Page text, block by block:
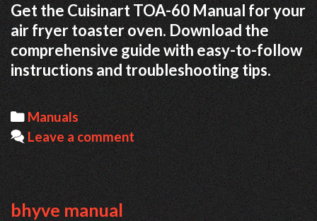
Get the Cuisinart TOA-60 Manual for your
air fryer toaster oven. Download the
comprehensive guide with easy-to-follow
instructions and troubleshooting tips.
Categories
Manuals
Leave a comment
bhyve manual